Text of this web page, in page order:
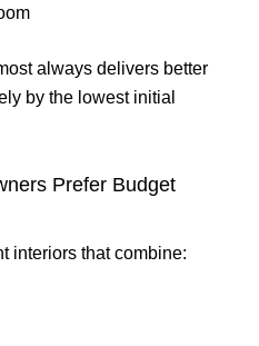
always delivers better
by the lowest initial
Prefer Budget
interiors that combine: